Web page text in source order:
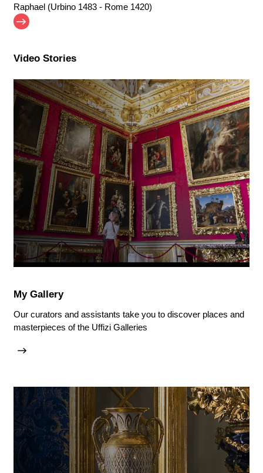
Raphael (Urbino 1483 - Rome 1420)
Video Stories
My Gallery
Our curators and assistants take you to discover places and
masterpieces of the Uffizi Galleries